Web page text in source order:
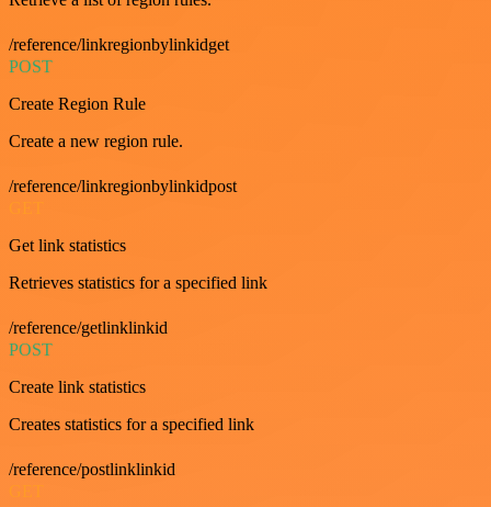
/reference/linkregionbylinkidget
POST
Create Region Rule
Create a new region rule.
/reference/linkregionbylinkidpost
Get link statistics
Retrieves statistics for a specified link
/reference/getlinklinkid
POST
Create link statistics
Creates statistics for a specified link
/reference/postlinklinkid